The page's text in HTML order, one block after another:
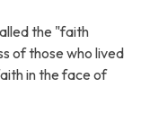
the "faith
of those who lived
in the face of